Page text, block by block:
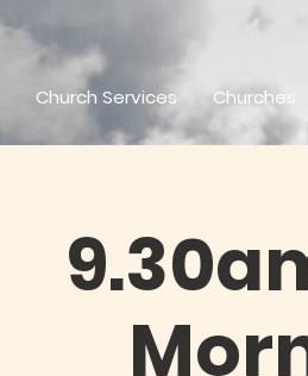
Church Services Churches